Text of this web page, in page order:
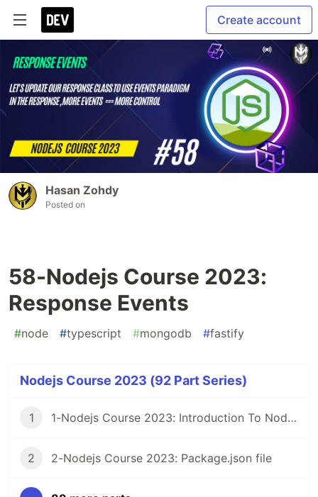
Create account
Hasan Zohdy
Posted on
58-Nodejs Course 2023:
Response Events
#node #typescript #mongodb #fastify
Nodejs Course 2023 (92 Part Series)
1 1-Nodejs Course 2023: Introduction To Nodejs
2 2-Nodejs Course 2023: Package.json file